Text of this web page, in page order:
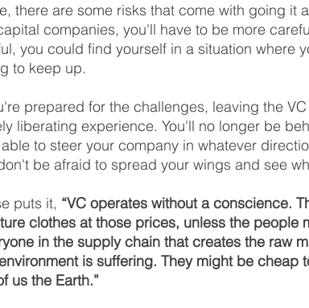
there are some risks that come with going it
companies, you'll have to be more
you could find yourself in a situation where
to keep up.
prepared for the challenges, leaving the
liberating experience. You'll no longer be
to steer your company in whatever
be afraid to spread your wings and see
puts it, “VC operates without a conscience.
clothes at those prices, unless the people
in the supply chain that creates the raw
is suffering. They might be cheap
us the Earth.”